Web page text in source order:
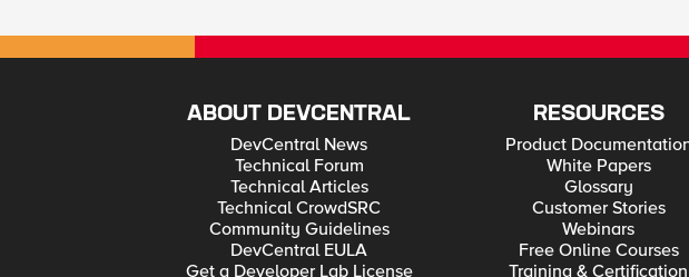
ABOUT DEVCENTRAL
DevCentral News
Technical Forum
Technical Articles
Technical CrowdSRC
Community Guidelines
DevCentral EULA
Get a Developer Lab License
RESOURCES
Product
White Papers
Glossary
Customer Stories
Webinars
Free Online Courses
Training & Certification